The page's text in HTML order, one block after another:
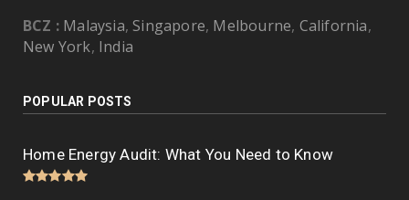
BCZ : Malaysia, Singapore, Melbourne, California,
New York, India
POPULAR POSTS
Home Energy Audit: What You Need to Know